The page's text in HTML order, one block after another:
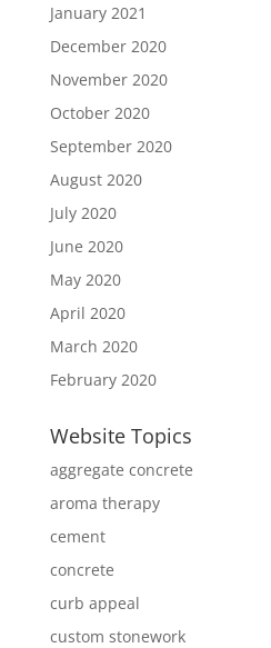
January 2021
December 2020
November 2020
October 2020
September 2020
August 2020
July 2020
June 2020
May 2020
April 2020
March 2020
February 2020
Website Topics
aggregate concrete
aroma therapy
cement
concrete
curb appeal
custom stonework